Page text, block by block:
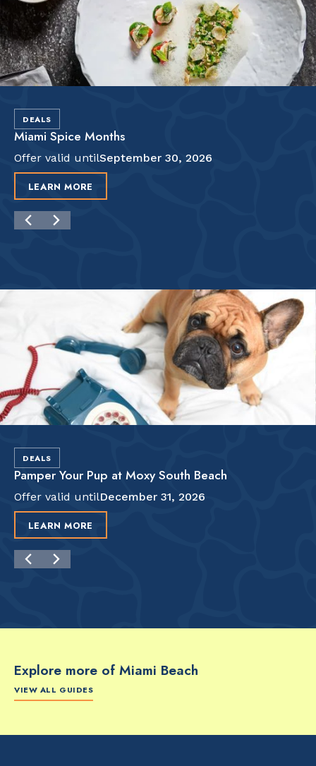
DEALS
Miami Spice Months
Offer valid untilSeptember 30, 2026
LEARN MORE
DEALS
Pamper Your Pup at Moxy South Beach
Offer valid untilDecember 31, 2026
LEARN MORE
Explore more of Miami Beach
VIEW ALL GUIDES
The Artsy Adventure
2-Day Miami Beach